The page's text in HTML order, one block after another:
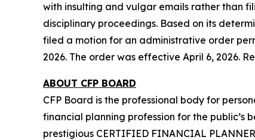
with insulting and vulgar emails rather than
disciplinary proceedings. Based on its
filed a motion for an administrative order
2026. The order was effective April 6, 2026.
ABOUT CFP BOARD
CFP Board is the professional body for
financial planning profession for the public’s
prestigious CERTIFIED FINANCIAL PLANNER